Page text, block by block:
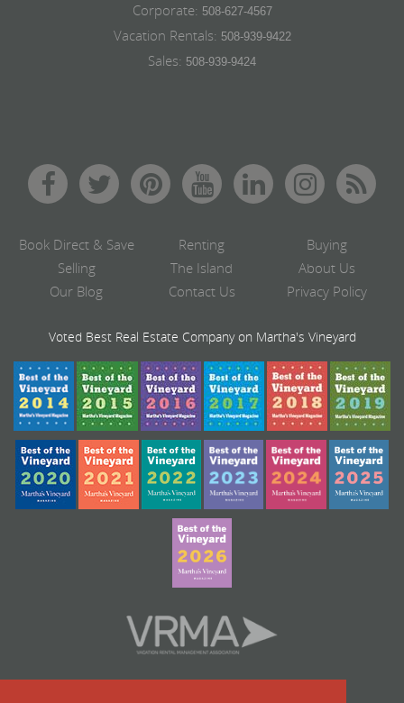
Corporate: 508-627-4567
Vacation Rentals: 508-939-9422
Sales: 508-939-9424
Book Direct & Save Renting
Buying
Selling
The Island
About Us
Our Blog
Contact Us Privacy Policy
Voted Best Real Estate Company on Martha's Vineyard